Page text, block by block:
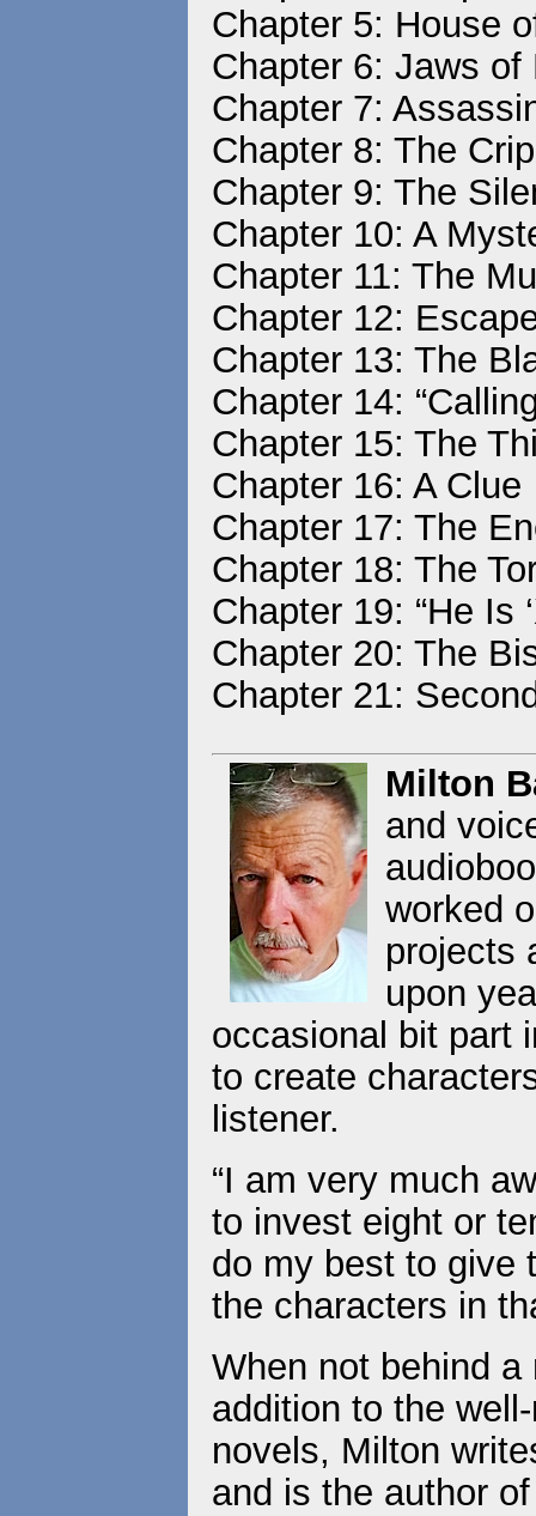
Chapter 5: House
Chapter 6: Jaws of
Chapter 7:
Chapter 8: The
Chapter 9: The
Chapter 10: A
Chapter 11: The
Chapter 12:
Chapter 13: The
Chapter 14:
Chapter 15: The
Chapter 16: A Clue
Chapter 17: The
Chapter 18: The
Chapter 19: “He Is
Chapter 20: The
Chapter 21:
Milton
and
worked
projects
upon
occasional bit part
to create
listener.
“I am very much
to invest eight or
do my best to give
the characters in
When not behind
addition to the
novels, Milton
and is the author